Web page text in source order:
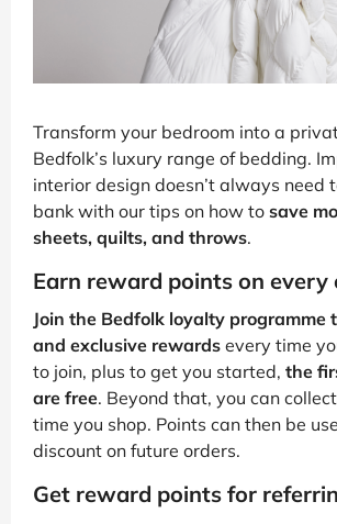
Transform your bedroom into a
Bedfolk’s luxury range of bedding.
interior design doesn’t always need
bank with our tips on how to save
sheets, quilts, and throws.
Earn reward points on every
Join the Bedfolk loyalty programme
and exclusive rewards every time
to join, plus to get you started, the
are free. Beyond that, you can
time you shop. Points can then be
discount on future orders.
Get reward points for